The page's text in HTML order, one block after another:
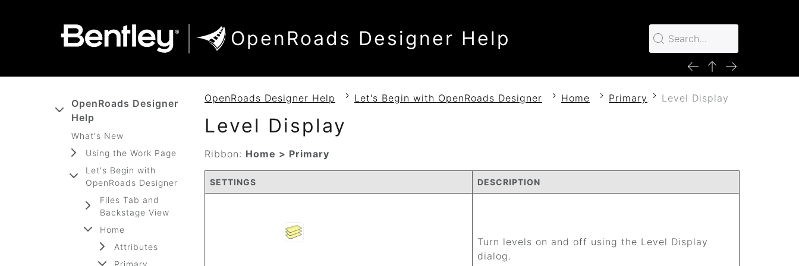
OpenRoads Designer Help
OpenRoads Designer
Help
What's New
Using the Work Page
Let's Begin with
OpenRoads Designer
Files Tab and
Backstage View
Home
Attributes
Primary
OpenRoads Designer Help Let's Begin with OpenRoads Designer Home Primary Level Display
Level Display
Ribbon: Home > Primary
SETTINGS DESCRIPTION
Turn levels on and off using the Level Display
dialog.